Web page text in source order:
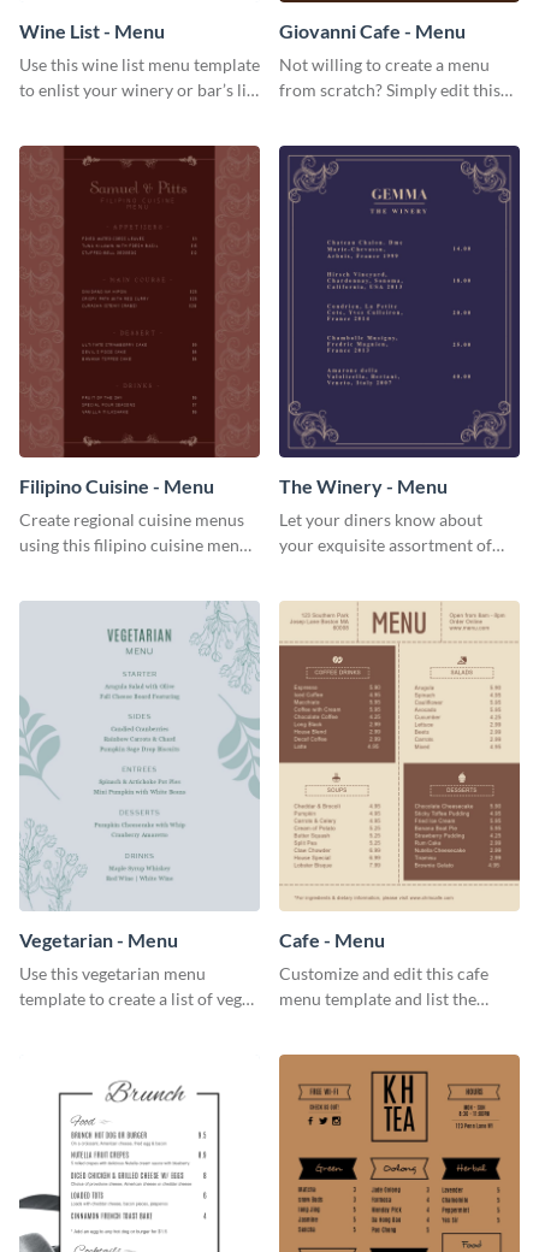
Wine List - Menu
Use this wine list menu template
to enlist your winery or bar’s list
Giovanni Cafe - Menu
Not willing to create a menu
from scratch? Simply edit this
Filipino Cuisine - Menu
Create regional cuisine menus
using this filipino cuisine menu
The Winery - Menu
Let your diners know about
your exquisite assortment of
Vegetarian - Menu
Use this vegetarian menu
template to create a list of vegan
Cafe - Menu
Customize and edit this cafe
menu template and list the
organized way.